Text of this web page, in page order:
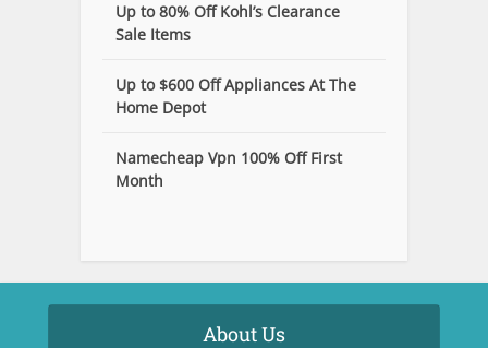
Up to 80% Off Kohl’s Clearance
Sale Items
Up to $600 Off Appliances At The
Home Depot
Namecheap Vpn 100% Off First
Month
About Us